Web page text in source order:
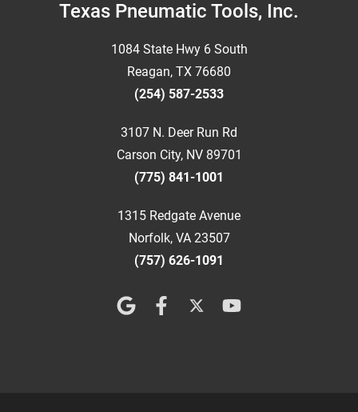
FooterTexas Pneumatic Tools, Inc.
1084 State Hwy 6 South
Reagan, TX 76680
(254) 587-2533
3107 N. Deer Run Rd
Carson City, NV 89701
(775) 841-1001
1315 Redgate Avenue
Norfolk, VA 23507
(757) 626-1091